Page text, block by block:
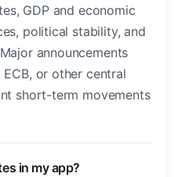
GDP and economic
political stability, and
announcements
or other central
short-term movements
in my app?